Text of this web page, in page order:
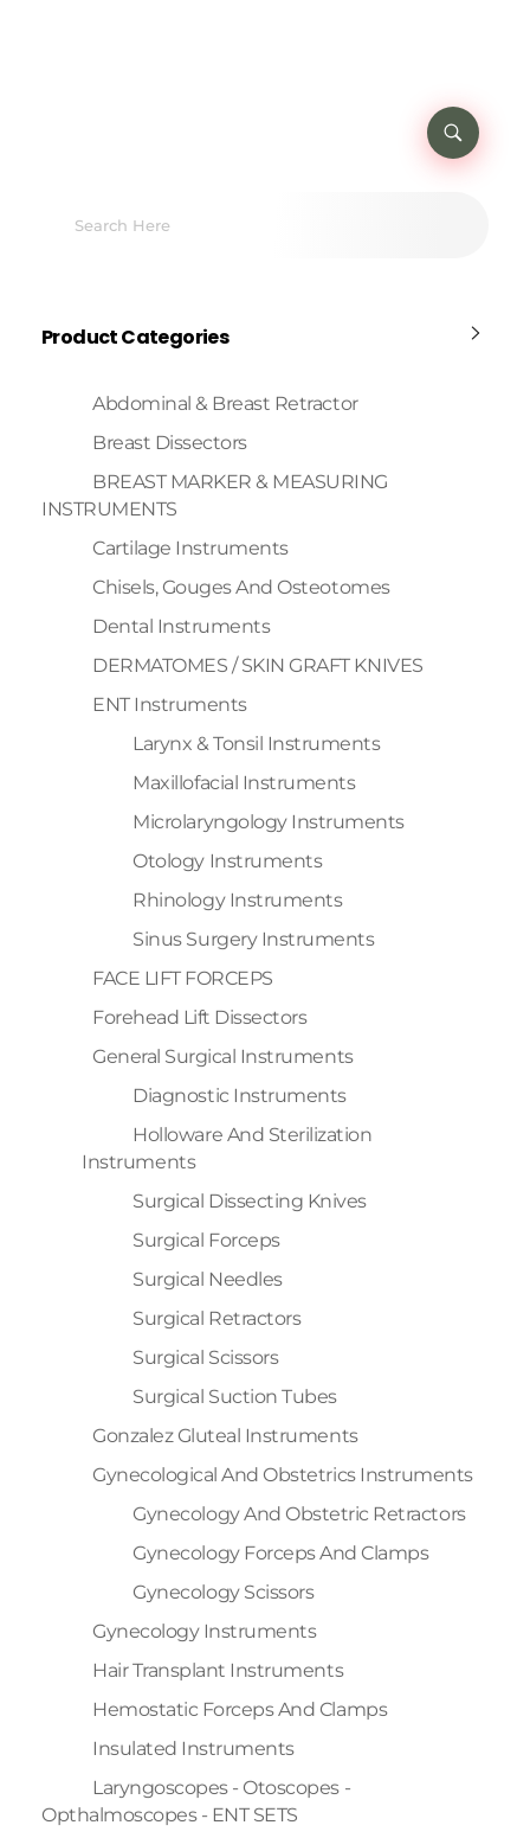
Product Categories
Abdominal & Breast Retractor
Breast Dissectors
BREAST MARKER & MEASURING
INSTRUMENTS
Cartilage Instruments
Chisels, Gouges And Osteotomes
Dental Instruments
DERMATOMES / SKIN GRAFT KNIVES
ENT Instruments
Larynx & Tonsil Instruments
Maxillofacial Instruments
Microlaryngology Instruments
Otology Instruments
Rhinology Instruments
Sinus Surgery Instruments
FACE LIFT FORCEPS
Forehead Lift Dissectors
General Surgical Instruments
Diagnostic Instruments
Holloware And Sterilization
Instruments
Surgical Dissecting Knives
Surgical Forceps
Surgical Needles
Surgical Retractors
Surgical Scissors
Surgical Suction Tubes
Gonzalez Gluteal Instruments
Gynecological And Obstetrics Instruments
Gynecology And Obstetric Retractors
Gynecology Forceps And Clamps
Gynecology Scissors
Gynecology Instruments
Hair Transplant Instruments
Hemostatic Forceps And Clamps
Insulated Instruments
Laryngoscopes - Otoscopes -
Opthalmoscopes - ENT SETS